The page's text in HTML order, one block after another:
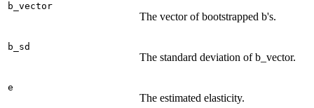
b_vector
The vector of bootstrapped b's.
b_sd
The standard deviation of b_vector.
e
The estimated elasticity.